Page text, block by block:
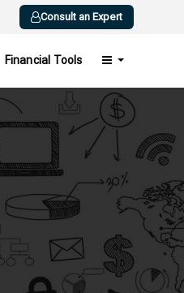
Consult an Expert
Financial Tools